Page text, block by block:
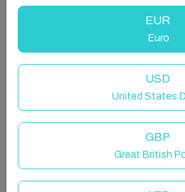
EUR
Euro
USD
United States
GBP
Great British